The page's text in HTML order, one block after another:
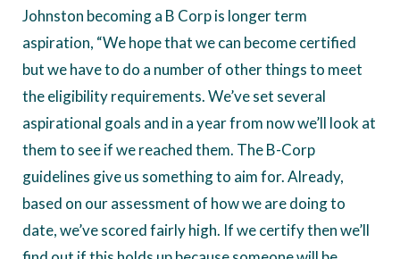
Johnston becoming a B Corp is longer term
aspiration, “We hope that we can become certified
but we have to do a number of other things to meet
the eligibility requirements. We’ve set several
aspirational goals and in a year from now we’ll look at
them to see if we reached them. The B-Corp
guidelines give us something to aim for. Already,
based on our assessment of how we are doing to
date, we’ve scored fairly high. If we certify then we’ll